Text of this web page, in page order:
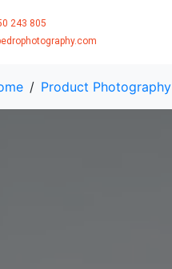
243 805
Product Photography